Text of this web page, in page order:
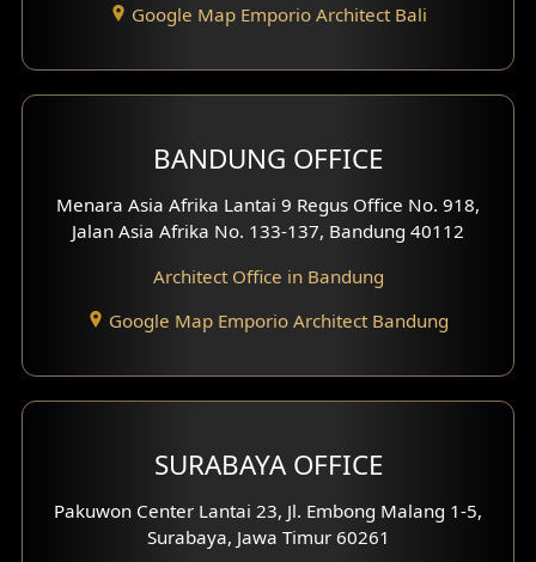
Front View Exterior
Side View Exterior
Exterior Villa Design
Residence Exterior Design
Clinic Design
Residence Design
Google Map Emporio Architect Bali
BANDUNG OFFICE
Menara Asia Afrika Lantai 9 Regus Office No. 918,
Jalan Asia Afrika No. 133-137, Bandung 40112
Architect Office in Bandung
Google Map Emporio Architect Bandung
SURABAYA OFFICE
Pakuwon Center Lantai 23, Jl. Embong Malang 1-5,
Surabaya, Jawa Timur 60261